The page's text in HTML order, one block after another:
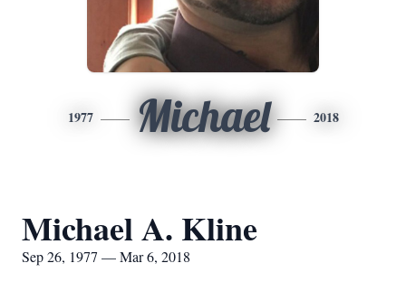
1977 Michael 2018
Michael A. Kline
Sep 26, 1977 — Mar 6, 2018